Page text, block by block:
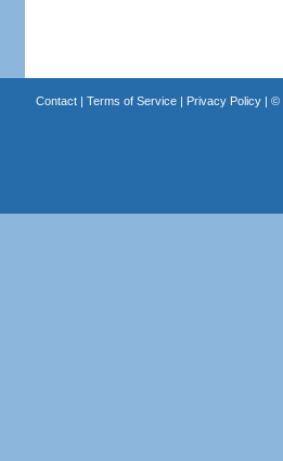
Contact| Terms of Service| Privacy Policy| ©